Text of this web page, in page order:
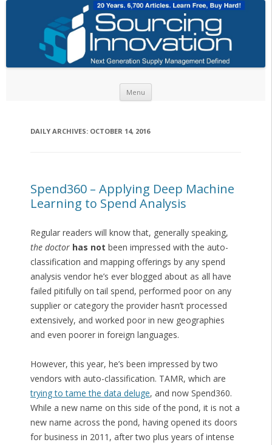
Menu
DAILY ARCHIVES: OCTOBER 14, 2016
Spend360 – Applying Deep Machine
Learning to Spend Analysis
Regular readers will know that, generally speaking,
the doctor has not been impressed with the auto-
classification and mapping offerings by any spend
analysis vendor he’s ever blogged about as all have
failed pitifully on tail spend, performed poor on any
supplier or category the provider hasn’t processed
extensively, and worked poor in new geographies
and even poorer in foreign languages.
However, this year, he’s been impressed by two
vendors with auto-classification. TAMR, which are
trying to tame the data deluge, and now Spend360.
While a new name on this side of the pond, it is not a
new name across the pond, having opened its doors
for business in 2011, after two plus years of intense